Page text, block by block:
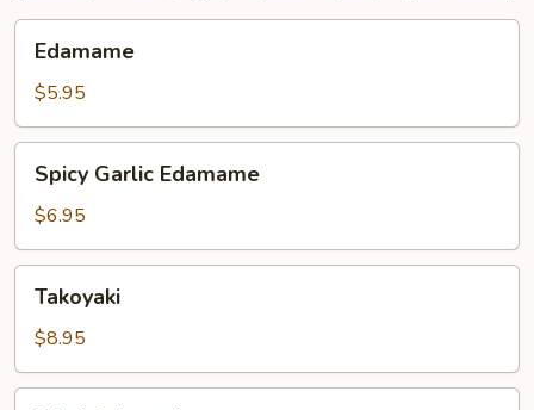
Edamame
$5.95
Garlic
Edamame
Spicy Garlic Edamame
$6.95
Takoyaki
$8.95